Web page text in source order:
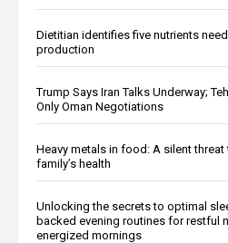
Dietitian identifies five nutrients
production
Trump Says Iran Talks Underway;
Only Oman Negotiations
Heavy metals in food: A silent threat
family’s health
Unlocking the secrets to optimal
backed evening routines for restful
energized mornings